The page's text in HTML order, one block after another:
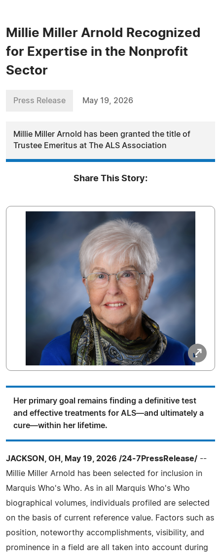
Millie Miller Arnold Recognized
for Expertise in the Nonprofit
Sector
Press Release May 19, 2026
Millie Miller Arnold has been granted the title of
Trustee Emeritus at The ALS Association
Share This Story:
Her primary goal remains finding a definitive test
and effective treatments for ALS—and ultimately a
cure—within her lifetime.
JACKSON, OH, May 19, 2026 /24-7PressRelease/ --
Millie Miller Arnold has been selected for inclusion in
Marquis Who's Who. As in all Marquis Who's Who
biographical volumes, individuals profiled are selected
on the basis of current reference value. Factors such as
position, noteworthy accomplishments, visibility, and
prominence in a field are all taken into account during